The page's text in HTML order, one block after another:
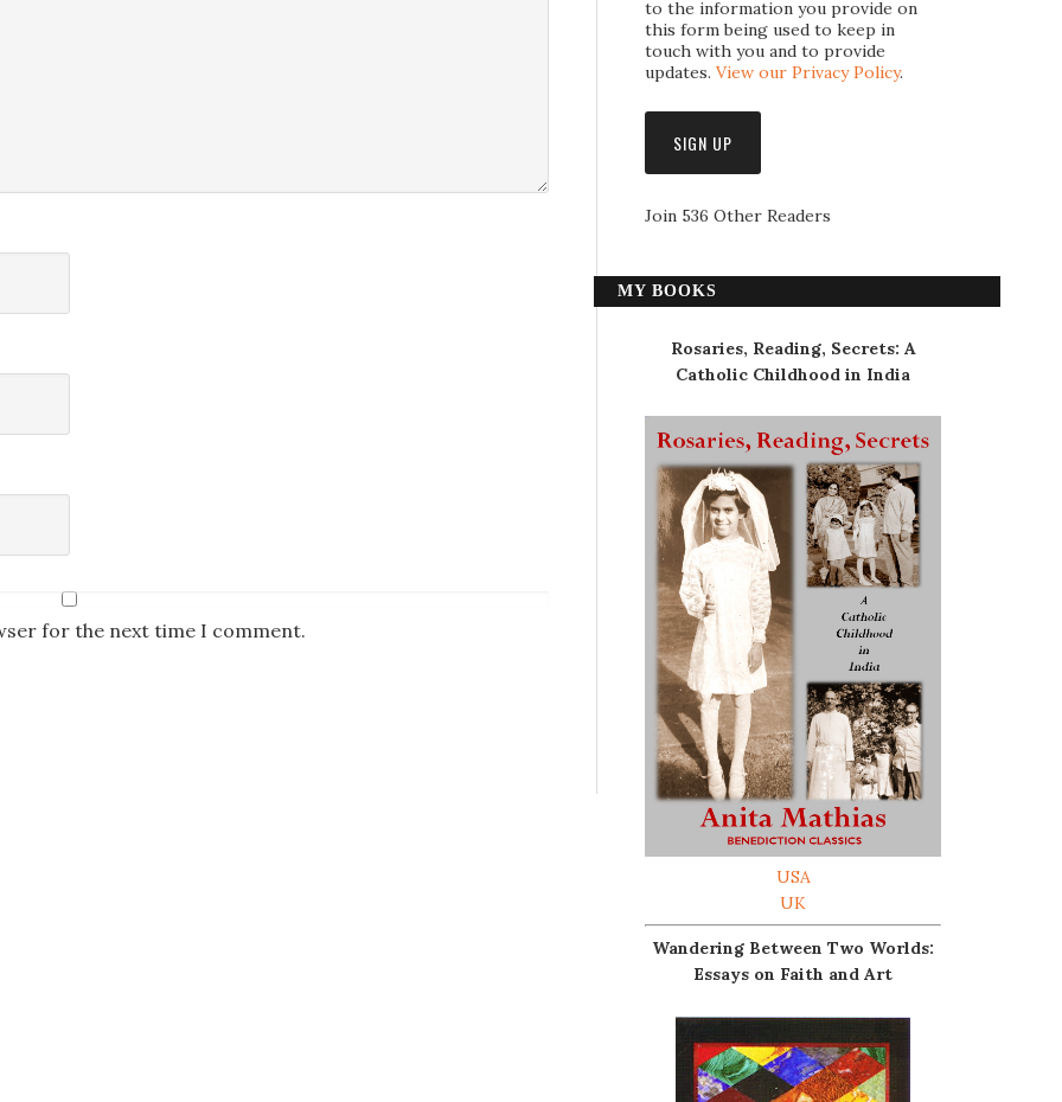
for the next time I comment.
to the information you provide on
this form being used to keep in
touch with you and to provide
updates. View our Privacy Policy.
Join 536 Other Readers
MY BOOKS
Rosaries, Reading, Secrets: A
Catholic Childhood in India
USA
UK
Wandering Between Two Worlds:
Essays on Faith and Art